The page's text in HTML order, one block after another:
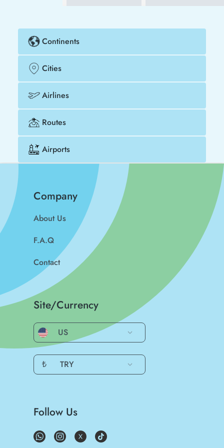
Continents
Cities
Airlines
Routes
Airports
Company
About Us
F.A.Q
Contact
Site/Currency
US
₺ TRY
Follow Us